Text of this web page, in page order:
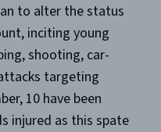
to alter the status
inciting young
shooting, car-
targeting
10 have been
injured as this spate